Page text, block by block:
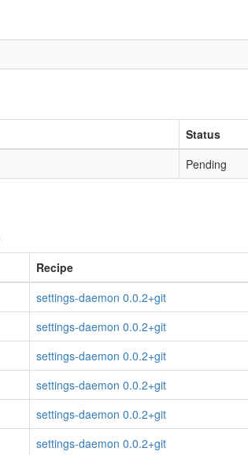
Status
Pending
Recipe
settings-daemon 0.0.2+git
settings-daemon 0.0.2+git
settings-daemon 0.0.2+git
settings-daemon 0.0.2+git
settings-daemon 0.0.2+git
settings-daemon 0.0.2+git